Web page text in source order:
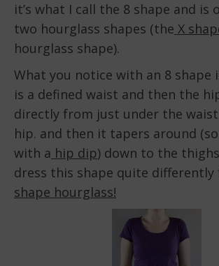
it’s what I call the 8 shape and is
two hourglass shapes (the X
hourglass shape).
What you notice with an 8 shape
is a defined waist and then the
directly from just under the
hip. and then it tapers around
with a hip dip) down to the
dress this shape quite
shape hourglass!